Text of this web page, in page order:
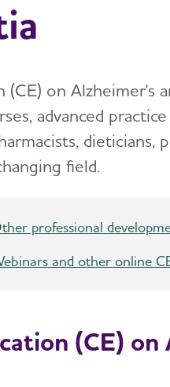
on Alzheimer's
advanced
dieticians,
field.
professional
and other online
(CE) on